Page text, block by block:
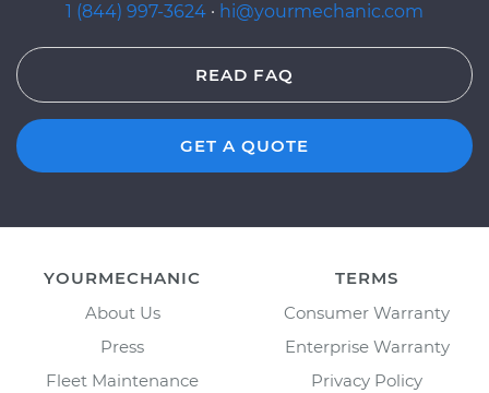
1 (844) 997-3624 · hi@yourmechanic.com
READ FAQ
GET A QUOTE
YOURMECHANIC
About Us
Press
Fleet Maintenance
TERMS
Consumer Warranty
Enterprise Warranty
Privacy Policy